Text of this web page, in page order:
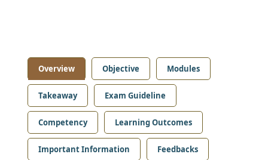
Overview Objective Modules
Takeaway Exam Guideline
Competency Learning Outcomes
Important Information Feedbacks